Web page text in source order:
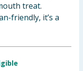
treat.
friendly, it’s a